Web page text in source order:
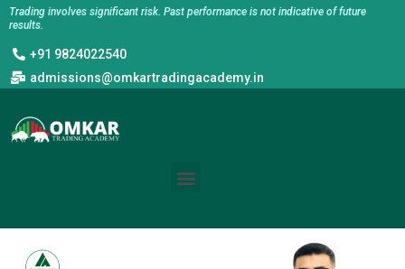
Skip
content
Trading involves significant risk. Past performance is not indicative of future
results.
+91 9824022540
admissions@omkartradingacademy.in
Menu